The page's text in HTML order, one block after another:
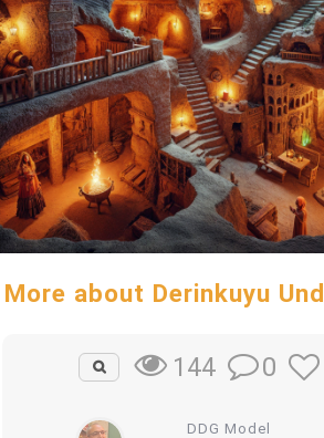
More about Derinkuyu
144 0
DDG Model